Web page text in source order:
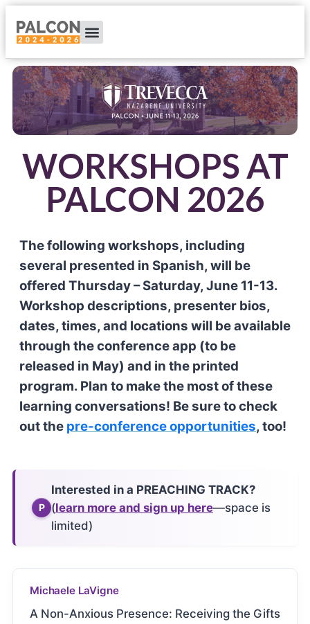
WORKSHOPS AT
PALCON 2026
The following workshops, including
several presented in Spanish, will be
offered Thursday – Saturday, June 11-13.
Workshop descriptions, presenter bios,
dates, times, and locations will be available
through the conference app (to be
released in May) and in the printed
program. Plan to make the most of these
learning conversations! Be sure to check
out the pre-conference opportunities, too!
P
Interested in a PREACHING TRACK?
(learn more and sign up here—space is
limited)
Michaele LaVigne
A Non-Anxious Presence: Receiving the Gifts